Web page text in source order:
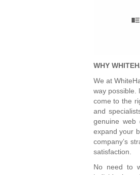
WHY
We at
way possible.
come to the
and
genuine web
expand your
company’s
satisfaction.
No need to